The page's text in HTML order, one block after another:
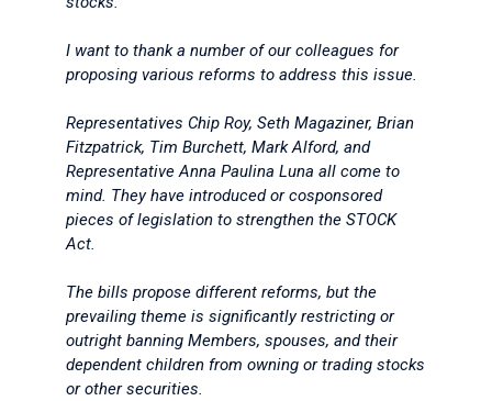
I want to thank a number of our colleagues for
proposing various reforms to address this issue.
Representatives Chip Roy, Seth Magaziner, Brian
Fitzpatrick, Tim Burchett, Mark Alford, and
Representative Anna Paulina Luna all come to
mind. They have introduced or cosponsored
pieces of legislation to strengthen the STOCK
Act.
The bills propose different reforms, but the
prevailing theme is significantly restricting or
outright banning Members, spouses, and their
dependent children from owning or trading stocks
or other securities.